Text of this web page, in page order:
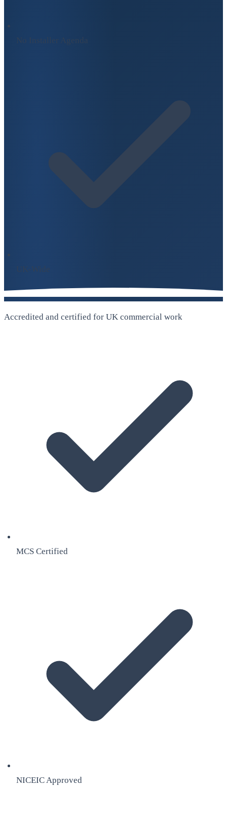
No Installer Agenda
UK-Wide
Accredited and certified for UK commercial work
MCS Certified
NICEIC Approved